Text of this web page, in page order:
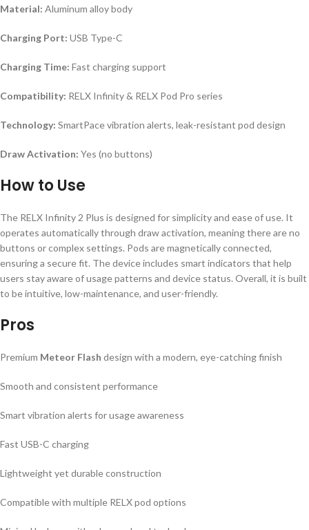
Material: Aluminum alloy body
Charging Port: USB Type-C
Charging Time: Fast charging support
Compatibility: RELX Infinity & RELX Pod Pro series
Technology: SmartPace vibration alerts, leak-resistant pod design
Draw Activation: Yes (no buttons)
How to Use
The RELX Infinity 2 Plus is designed for simplicity and ease of use. It
operates automatically through draw activation, meaning there are no
buttons or complex settings. Pods are magnetically connected,
ensuring a secure fit. The device includes smart indicators that help
users stay aware of usage patterns and device status. Overall, it is built
to be intuitive, low-maintenance, and user-friendly.
Pros
Premium Meteor Flash design with a modern, eye-catching finish
Smooth and consistent performance
Smart vibration alerts for usage awareness
Fast USB-C charging
Lightweight yet durable construction
Compatible with multiple RELX pod options